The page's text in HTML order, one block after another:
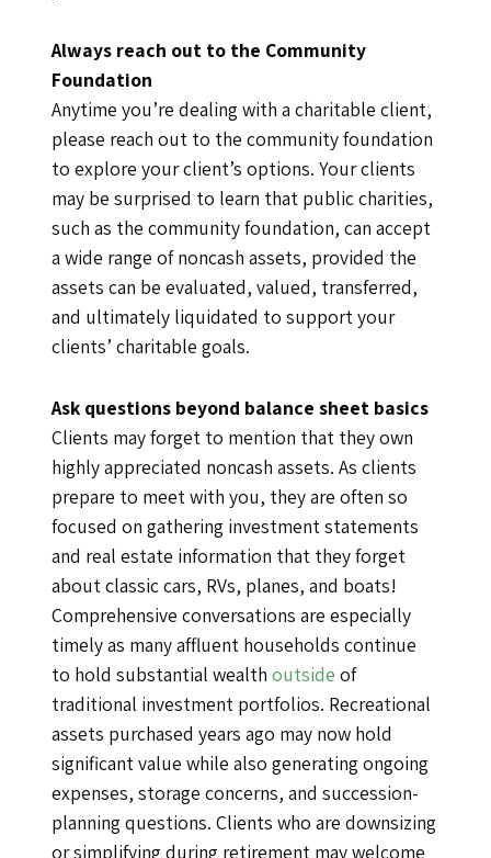
Always reach out to the Community
Foundation
Anytime you’re dealing with a charitable client,
please reach out to the community foundation
to explore your client’s options. Your clients
may be surprised to learn that public charities,
such as the community foundation, can accept
a wide range of noncash assets, provided the
assets can be evaluated, valued, transferred,
and ultimately liquidated to support your
clients’ charitable goals.
Ask questions beyond balance sheet basics
Clients may forget to mention that they own
highly appreciated noncash assets. As clients
prepare to meet with you, they are often so
focused on gathering investment statements
and real estate information that they forget
about classic cars, RVs, planes, and boats!
Comprehensive conversations are especially
timely as many affluent households continue
to hold substantial wealthoutside of
traditional investment portfolios. Recreational
assets purchased years ago may now hold
significant value while also generating ongoing
expenses, storage concerns, and succession-
planning questions. Clients who are downsizing
or simplifying during retirement may welcome